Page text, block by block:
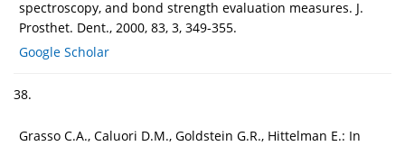
spectroscopy, and bond strength evaluation measures. J.
Prosthet. Dent., 2000, 83, 3, 349-355.
Google Scholar
38.
Grasso C.A., Caluori D.M., Goldstein G.R., Hittelman E.: In